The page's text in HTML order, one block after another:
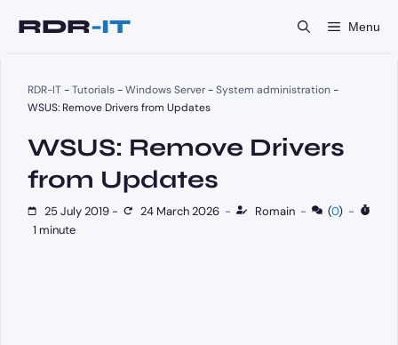
Menu
RDR-IT-Tutorials-Windows Server-System administration-
WSUS: Remove Drivers from Updates
WSUS: Remove Drivers
from Updates
25 July 2019 - 24 March 2026 - Romain - (0) -
1 minute